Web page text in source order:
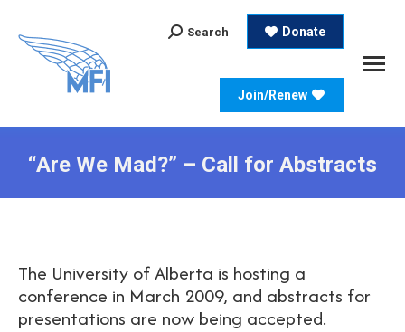
Search:
Search Donate
Join/Renew
“Are We Mad?” – Call for Abstracts
The University of Alberta is hosting a
conference in March 2009, and abstracts for
presentations are now being accepted.